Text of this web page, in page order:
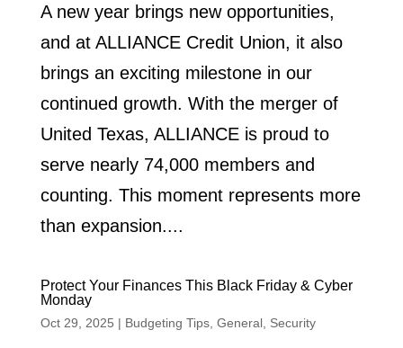
A new year brings new opportunities,
and at ALLIANCE Credit Union, it also
brings an exciting milestone in our
continued growth. With the merger of
United Texas, ALLIANCE is proud to
serve nearly 74,000 members and
counting. This moment represents more
than expansion....
Protect Your Finances This Black Friday & Cyber
Monday
Oct 29, 2025 | Budgeting Tips, General, Security